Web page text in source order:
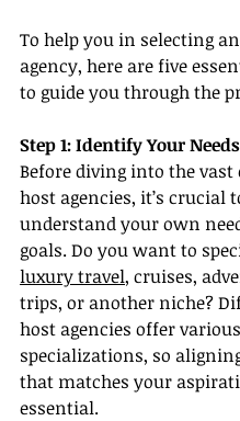
To help you in selecting
agency, here are five
to guide you through the
Step 1: Identify Your
Before diving into the vast
host agencies, it’s crucial
understand your own
goals. Do you want to
luxury travel, cruises,
trips, or another niche?
host agencies offer various
specializations, so
that matches your
essential.